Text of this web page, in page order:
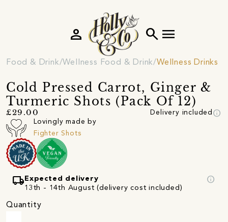
search menu
person
Food & Drink Wellness Food & Drink Wellness Drinks
Cold Pressed Carrot, Ginger &
Turmeric Shots (Pack Of 12)
£29.00 Delivery included info
Lovingly made by
Fighter Shots
local_shipping Expected delivery
13th - 14th August (delivery cost included)
info
Quantity